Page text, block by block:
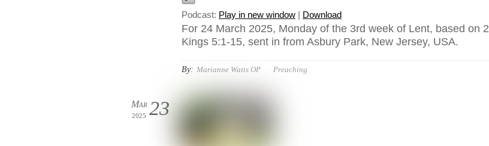
Podcast: Play in new window | Download
For 24 March 2025, Monday of the 3rd week of Lent, based on 2
Kings 5:1-15, sent in from Asbury Park, New Jersey, USA.
By: Marianne Watts OP Preaching
23
Mar
2025